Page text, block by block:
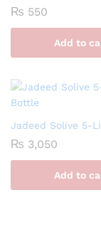
₨ 550
Add to
Jadeed Solive 5-
₨ 3,050
Add to